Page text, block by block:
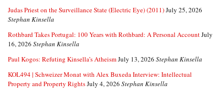
Judas Priest on the Surveillance State (Electric Eye) (2011)July 25, 2026
Stephan Kinsella
Rothbard Takes Portugal: 100 Years with Rothbard: A Personal AccountJuly
16, 2026 Stephan Kinsella
Paul Kogos: Refuting Kinsella’s AtheismJuly 13, 2026 Stephan Kinsella
KOL494 | Schweizer Monat with Alex Buxeda Interview: Intellectual
Property and Property RightsJuly 4, 2026 Stephan Kinsella